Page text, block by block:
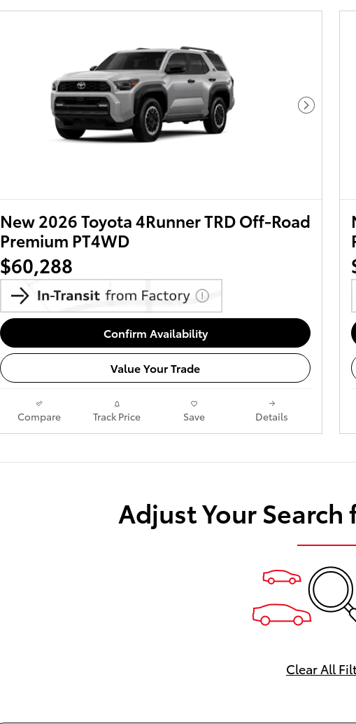
Next
New 2026 Toyota 4Runner TRD Off-Road
Premium PT4WD
$60,288
Confirm Availability
Value Your Trade
Compare Track Price Save Details
Adjust Your Search
Clear All